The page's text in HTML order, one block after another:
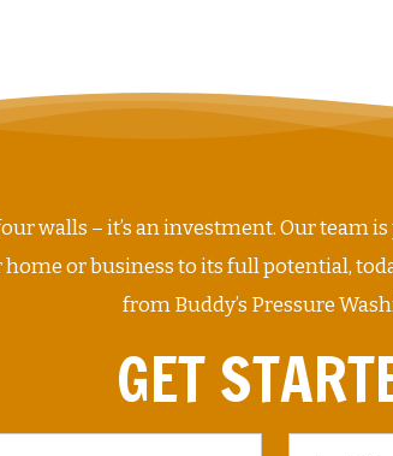
walls – it’s an investment. Our
or business to its full potential,
from Buddy’s Pressure
GET